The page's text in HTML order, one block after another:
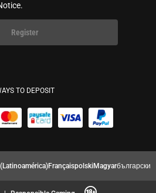
Register
TO DEPOSIT
FrançaispolskiMagyarбългарски